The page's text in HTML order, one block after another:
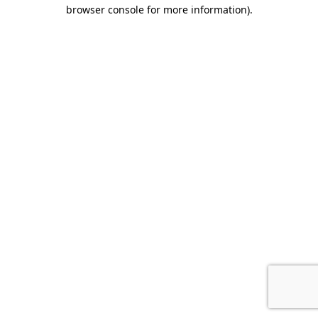
browser console for more information).